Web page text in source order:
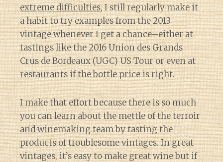
extreme difficulties, I still regularly make it
a habit to try examples from the 2013
vintage whenever I get a chance–either at
tastings like the 2016 Union des Grands
Crus de Bordeaux (UGC) US Tour or even at
restaurants if the bottle price is right.
I make that effort because there is so much
you can learn about the mettle of the terroir
and winemaking team by tasting the
products of troublesome vintages. In great
vintages, it’s easy to make great wine but if